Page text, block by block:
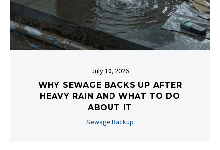
July 10, 2026
WHY SEWAGE BACKS UP AFTER
HEAVY RAIN AND WHAT TO DO
ABOUT IT
Sewage Backup